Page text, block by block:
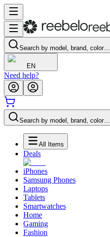
Search by model, brand, color…
EN
Need help?
Search by model, brand, color…
All Items
Deals
iPhones
Samsung Phones
Laptops
Tablets
Smartwatches
Home
Gaming
Fashion